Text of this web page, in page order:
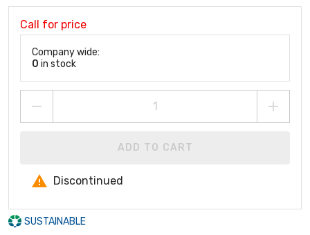
Call for price
Company wide:
0 in stock
ADD TO CART
Discontinued
SUSTAINABLE